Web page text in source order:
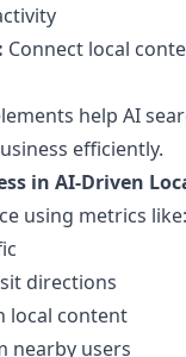
Connect local
help AI
efficiently.
in AI-Driven
using metrics like:
directions
local content
nearby users